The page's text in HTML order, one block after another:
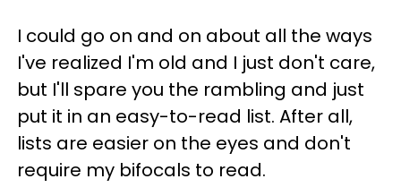
I could go on and on about all the ways
I've realized I'm old and I just don't care,
but I'll spare you the rambling and just
put it in an easy-to-read list. After all,
lists are easier on the eyes and don't
require my bifocals to read.